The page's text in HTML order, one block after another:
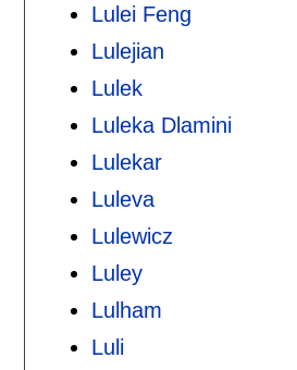
Lulei Feng
Lulejian
Lulek
Luleka Dlamini
Lulekar
Luleva
Lulewicz
Luley
Lulham
Luli